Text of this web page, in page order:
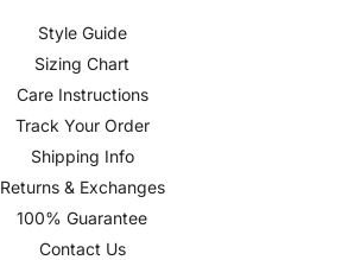
Style Guide
Sizing Chart
Care Instructions
Track Your Order
Shipping Info
Returns & Exchanges
100% Guarantee
Contact Us